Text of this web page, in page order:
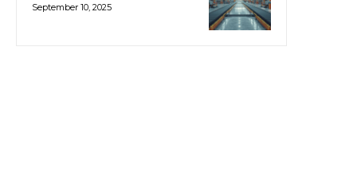
September 10, 2025